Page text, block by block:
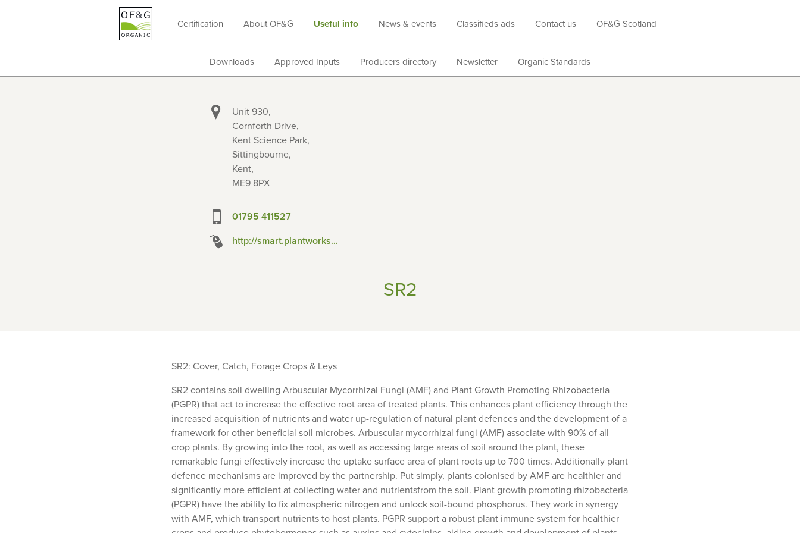
OF&G
Certification About OF&G Useful info News & events Classifieds ads Contact us OF&G Scotland
Downloads Approved Inputs Producers directory Newsletter Organic Standards
SR2
Unit 930,
Cornforth Drive,
Kent Science Park,
Sittingbourne,
Kent,
ME9 8PX
01795 411527
http://smart.plantworksuk.co.uk
SR2: Cover, Catch, Forage Crops & Leys
SR2 contains soil dwelling Arbuscular Mycorrhizal Fungi (AMF) and Plant Growth Promoting Rhizobacteria
(PGPR) that act to increase the effective root area of treated plants. This enhances plant efficiency through the
increased acquisition of nutrients and water up-regulation of natural plant defences and the development of a
framework for other beneficial soil microbes. Arbuscular mycorrhizal fungi (AMF) associate with 90% of all
crop plants. By growing into the root, as well as accessing large areas of soil around the plant, these
remarkable fungi effectively increase the uptake surface area of plant roots up to 700 times. Additionally plant
defence mechanisms are improved by the partnership. Put simply, plants colonised by AMF are healthier and
significantly more efficient at collecting water and nutrientsfrom the soil. Plant growth promoting rhizobacteria
(PGPR) have the ability to fix atmospheric nitrogen and unlock soil-bound phosphorus. They work in synergy
with AMF, which transport nutrients to host plants. PGPR support a robust plant immune system for healthier